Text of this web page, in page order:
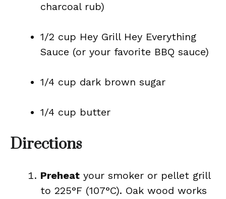
charcoal rub)
1/2 cup Hey Grill Hey Everything
Sauce (or your favorite BBQ sauce)
1/4 cup dark brown sugar
1/4 cup butter
Directions
Preheat your smoker or pellet grill
to 225°F (107°C). Oak wood works